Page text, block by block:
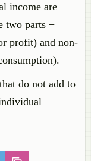
income are
two parts −
profit) and non-
do not add to